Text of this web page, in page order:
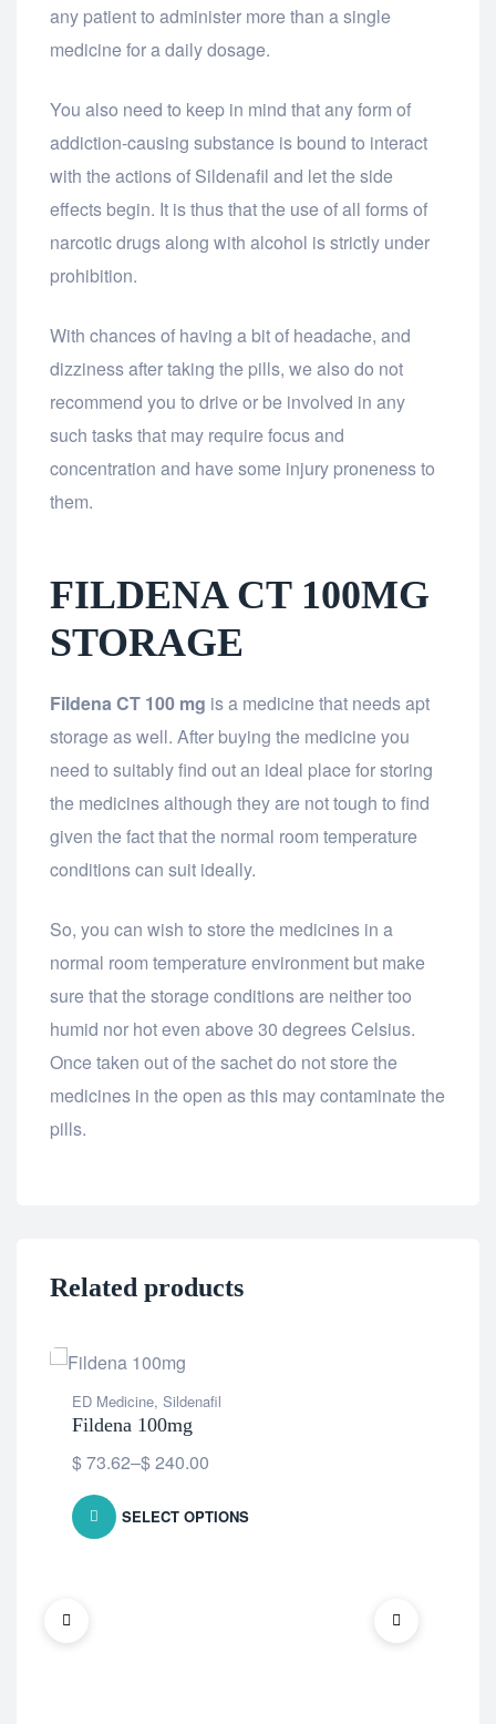
any patient to administer more than a single
medicine for a daily dosage.
You also need to keep in mind that any form of
addiction-causing substance is bound to interact
with the actions of Sildenafil and let the side
effects begin. It is thus that the use of all forms of
narcotic drugs along with alcohol is strictly under
prohibition.
With chances of having a bit of headache, and
dizziness after taking the pills, we also do not
recommend you to drive or be involved in any
such tasks that may require focus and
concentration and have some injury proneness to
them.
FILDENA CT 100MG
STORAGE
Fildena CT 100 mg is a medicine that needs apt
storage as well. After buying the medicine you
need to suitably find out an ideal place for storing
the medicines although they are not tough to find
given the fact that the normal room temperature
conditions can suit ideally.
So, you can wish to store the medicines in a
normal room temperature environment but make
sure that the storage conditions are neither too
humid nor hot even above 30 degrees Celsius.
Once taken out of the sachet do not store the
medicines in the open as this may contaminate the
pills.
Related products
ED Medicine, Sildenafil
Fildena 100mg
$73.62–$240.00
SELECT OPTIONS